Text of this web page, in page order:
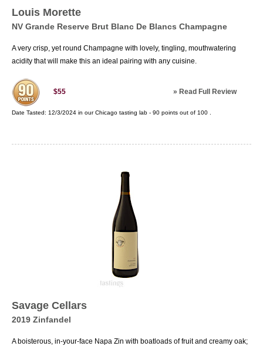
Louis Morette
NV Grande Reserve Brut Blanc De Blancs Champagne
A very crisp, yet round Champagne with lovely, tingling, mouthwatering
acidity that will make this an ideal pairing with any cuisine.
$55 » Read Full Review
Date Tasted: 12/3/2024 in ourChicago tasting lab - 90 points out of 100
Savage Cellars
2019 Zinfandel
A boisterous, in-your-face Napa Zin with boatloads of fruit and creamy oak;